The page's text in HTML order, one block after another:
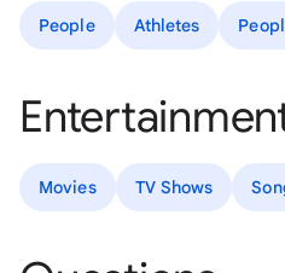
People Athletes
Movies TV Shows